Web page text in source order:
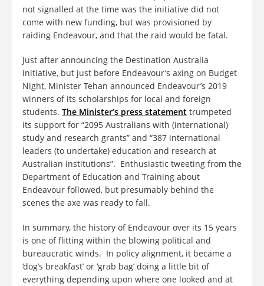
not signalled at the time was the initiative did not
come with new funding, but was provisioned by
raiding Endeavour, and that the raid would be fatal.
Just after announcing the Destination Australia
initiative, but just before Endeavour’s axing on Budget
Night, Minister Tehan announced Endeavour’s 2019
winners of its scholarships for local and foreign
students. The Minister’s press statement trumpeted
its support for “2095 Australians with (international)
study and research grants” and “387 international
leaders (to undertake) education and research at
Australian institutions”. Enthusiastic tweeting from the
Department of Education and Training about
Endeavour followed, but presumably behind the
scenes the axe was ready to fall.
In summary, the history of Endeavour over its 15 years
is one of flitting within the blowing political and
bureaucratic winds. In policy alignment, it became a
‘dog’s breakfast’ or ‘grab bag’ doing a little bit of
everything depending upon where one looked and at